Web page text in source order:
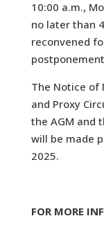
10:00 a.m.,
no later than
reconvened
The Notice of
and Proxy
the AGM and
will be made
2025.
FOR MORE